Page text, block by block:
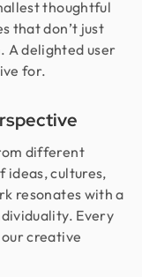
thoughtful
that don’t just
A delighted user
for.
different
ideas, cultures,
resonates with a
Every
creative